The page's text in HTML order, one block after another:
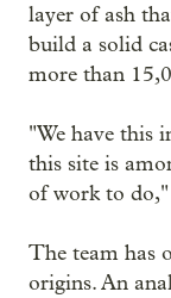
layer of ash
build a solid
more than
"We have this
this site is
of work to
The team has
origins. An